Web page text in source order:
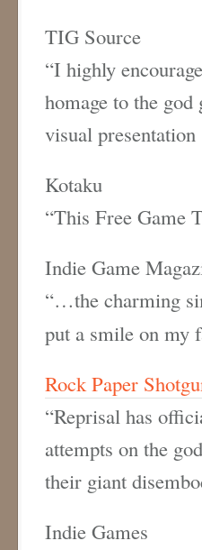
TIG Source
“I highly
homage to the
visual
Kotaku
“This Free Game
Indie Game
“…the charming
put a smile on my
Rock Paper
“Reprisal has
attempts on the
their giant
Indie Games